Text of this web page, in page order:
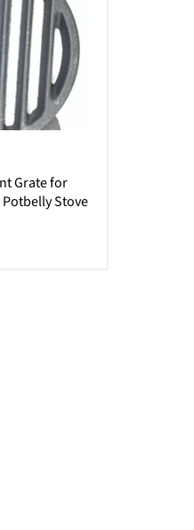
Grate for
Stove